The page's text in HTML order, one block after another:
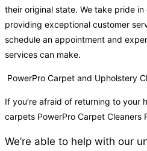
their original state. We take pride
providing exceptional customer
schedule an appointment and
services can make.
PowerPro Carpet and Upholstery
If you’re afraid of returning to your
carpets PowerPro Carpet Cleaners
We’re able to help with our